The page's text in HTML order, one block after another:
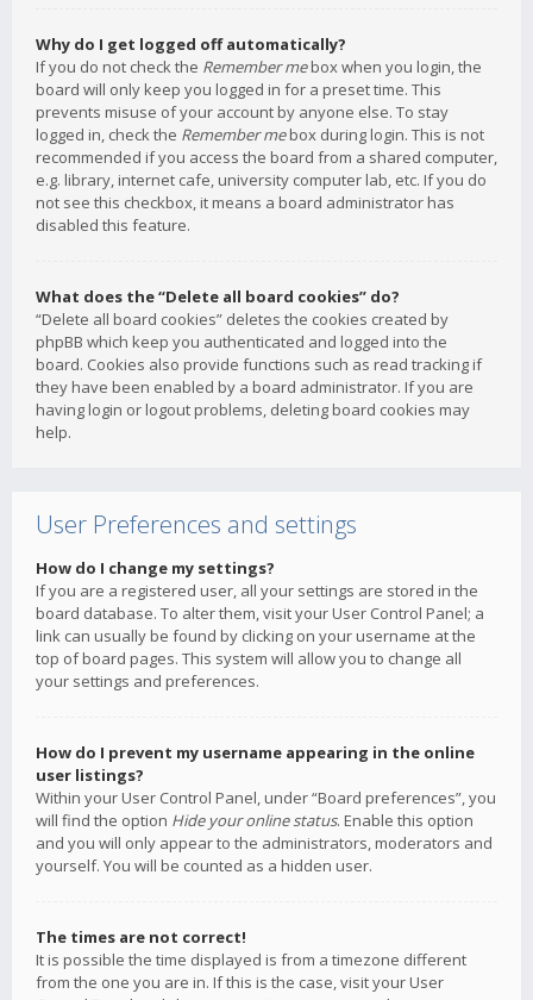
Why do I get logged off automatically?
If you do not check the Remember mebox when you login, the
board will only keep you logged in for a preset time. This
prevents misuse of your account by anyone else. To stay
logged in, check the Remember mebox during login. This is not
recommended if you access the board from a shared computer,
e.g. library, internet cafe, university computer lab, etc. If you do
not see this checkbox, it means a board administrator has
disabled this feature.
What does the “Delete all board cookies” do?
“Delete all board cookies” deletes the cookies created by
phpBB which keep you authenticated and logged into the
board. Cookies also provide functions such as read tracking if
they have been enabled by a board administrator. If you are
having login or logout problems, deleting board cookies may
help.
User Preferences and settings
How do I change my settings?
If you are a registered user, all your settings are stored in the
board database. To alter them, visit your User Control Panel; a
link can usually be found by clicking on your username at the
top of board pages. This system will allow you to change all
your settings and preferences.
How do I prevent my username appearing in the online
user listings?
Within your User Control Panel, under “Board preferences”, you
will find the option Hide your online status. Enable this option
and you will only appear to the administrators, moderators and
yourself. You will be counted as a hidden user.
The times are not correct!
It is possible the time displayed is from a timezone different
from the one you are in. If this is the case, visit your User